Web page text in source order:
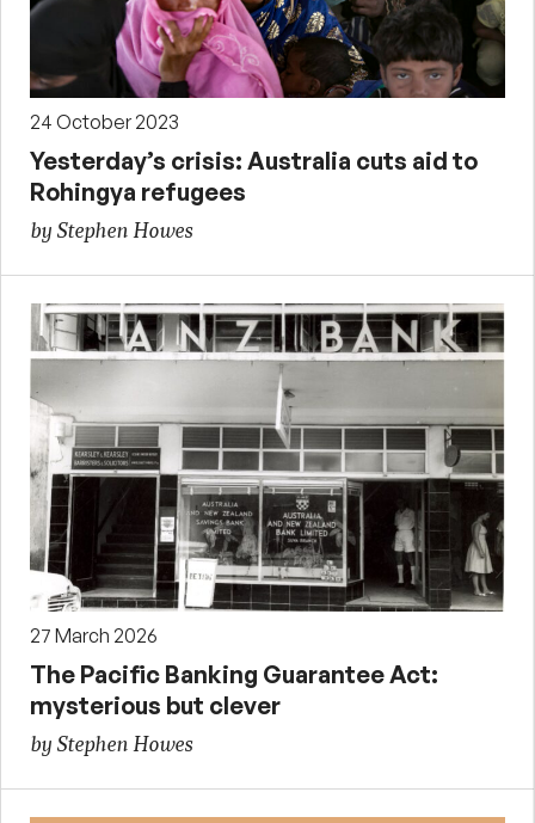
24 October 2023
Yesterday’s crisis: Australia cuts aid to
Rohingya refugees
by Stephen Howes
27 March 2026
The Pacific Banking Guarantee Act:
mysterious but clever
by Stephen Howes